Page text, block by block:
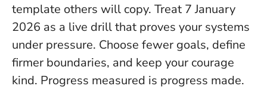
template others will copy. Treat 7 January
2026 as a live drill that proves your systems
under pressure. Choose fewer goals, define
firmer boundaries, and keep your courage
kind. Progress measured is progress made.